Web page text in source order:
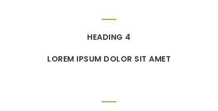
HEADING 4
LOREM IPSUM DOLOR SIT AMET